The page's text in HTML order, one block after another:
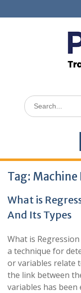
to
Search
for:
Tag: Machine
What is
And Its Types
What is
a technique for
or variables relate
the link between
variables has been